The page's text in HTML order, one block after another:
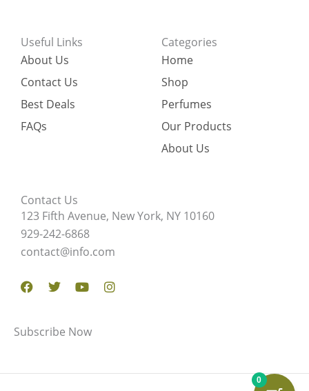
Useful Links
About Us
Contact Us
Best Deals
FAQs
Categories
Home
Shop
Perfumes
Our Products
About Us
Contact Us
123 Fifth Avenue, New York, NY 10160
929-242-6868
contact@info.com
Facebook
TwitterYoutubeInstagram
Subscribe Now
0